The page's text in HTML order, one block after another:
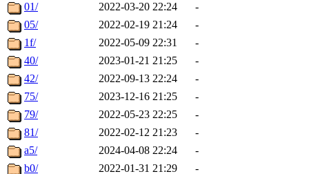
01/
2022-03-20 22:24
-
05/
2022-02-19 21:24
-
1f/
2022-05-09 22:31
-
40/
2023-01-21 21:25
-
42/
2022-09-13 22:24
-
75/
2023-12-16 21:25
-
79/
2022-05-23 22:25
-
81/
2022-02-12 21:23
-
a5/
2024-04-08 22:24
-
b0/
2022-01-31 21:29 -